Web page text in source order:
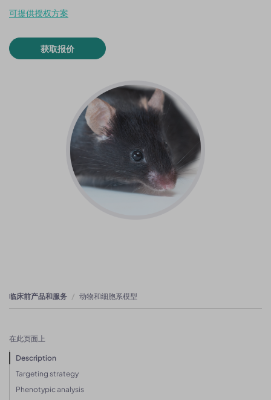
可提供授权方案
获取报价
临床前产品和服务 动物和细胞系模型
在此页面上
Description
Targeting strategy
Phenotypic analysis